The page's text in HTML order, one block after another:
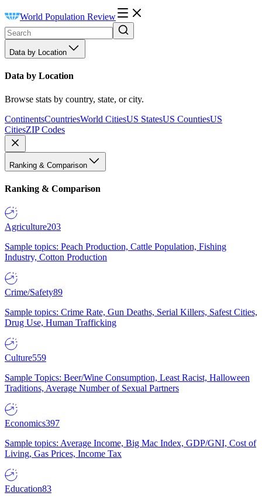
World Population Review
Data by Location
Data by Location
Browse stats by country, state, or city.
ContinentsCountriesWorld CitiesUS StatesUS CountiesUS
CitiesZIP Codes
Ranking & Comparison
Ranking & Comparison
Agriculture203
Sample topics: Peach Production, Cattle Population, Fishing
Industry, Cotton Production
Crime/Safety89
Sample topics: Crime Rate, Gun Deaths, Serial Killers, Safest Cities,
Drug Use, Human Trafficking
Culture559
Sample Topics: Beer/Wine Consumption, Least Racist, Halloween
Traditions, Average Number of Sexual Partners
Economics397
Sample topics: Average Income, Big Mac Index, GDP/GNI, Cost of
Living, Gas Prices, Income Tax
Education83